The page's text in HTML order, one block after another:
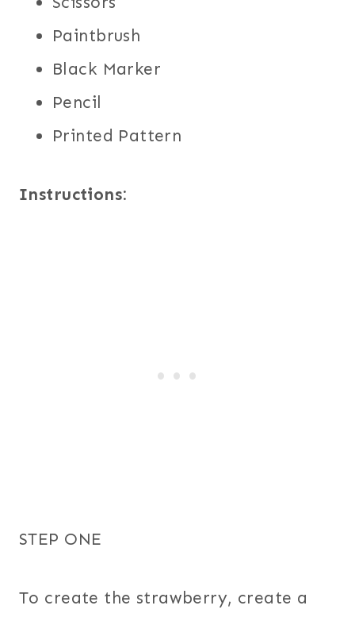
Paintbrush
Black Marker
Pencil
Printed Pattern
Instructions:
STEP ONE
To create the strawberry, create a